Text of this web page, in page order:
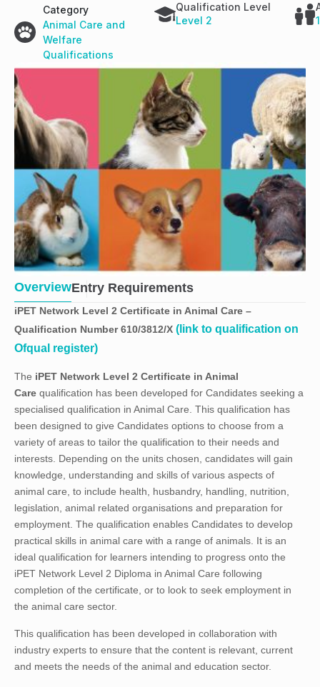
Category
Animal Care and
Welfare
Qualifications
Qualification Level
Level 2
OverviewEntry Requirements
iPET Network Level 2 Certificate in Animal Care –
Qualification Number 610/3812/X (link to qualification on
Ofqual register)
The iPET Network Level 2 Certificate in Animal
Care qualification has been developed for Candidates seeking a
specialised qualification in Animal Care. This qualification has
been designed to give Candidates options to choose from a
variety of areas to tailor the qualification to their needs and
interests. Depending on the units chosen, candidates will gain
knowledge, understanding and skills of various aspects of
animal care, to include health, husbandry, handling, nutrition,
legislation, animal related organisations and preparation for
employment. The qualification enables Candidates to develop
practical skills in animal care with a range of animals. It is an
ideal qualification for learners intending to progress onto the
iPET Network Level 2 Diploma in Animal Care following
completion of the certificate, or to look to seek employment in
the animal care sector.
This qualification has been developed in collaboration with
industry experts to ensure that the content is relevant, current
and meets the needs of the animal and education sector.